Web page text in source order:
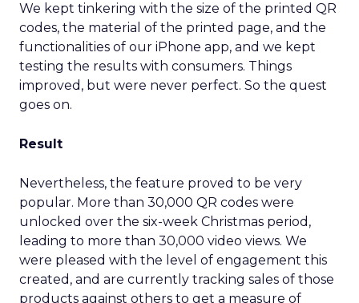
We kept tinkering with the size of the printed QR
codes, the material of the printed page, and the
functionalities of our iPhone app, and we kept
testing the results with consumers. Things
improved, but were never perfect. So the quest
goes on.
Result
Nevertheless, the feature proved to be very
popular. More than 30,000 QR codes were
unlocked over the six-week Christmas period,
leading to more than 30,000 video views. We
were pleased with the level of engagement this
created, and are currently tracking sales of those
products against others to get a measure of